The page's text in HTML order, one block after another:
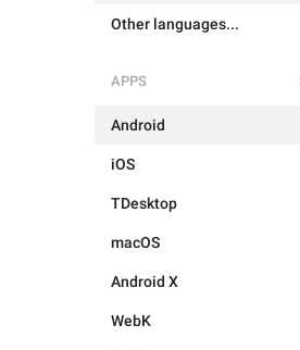
Other languages...
APPS
Android
iOS
TDesktop
macOS
Android X
WebK